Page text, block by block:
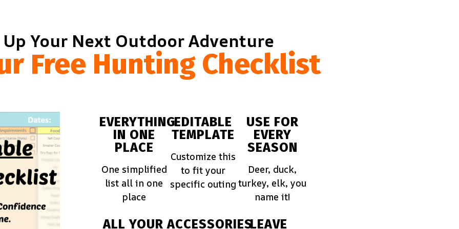
Your Next Outdoor Adventure
Free Hunting Checklist
EVERYTHING
IN ONE
PLACE
One simplified
list all in one
place
EDITABLE
TEMPLATE
Customize this
to fit your
specific outing
USE FOR
EVERY
SEASON
Deer, duck,
turkey, elk, you
name it!
ALL YOUR ACCESSORIESLEAVE